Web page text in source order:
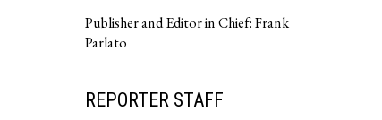
Publisher and Editor in Chief: Frank
Parlato
REPORTER STAFF